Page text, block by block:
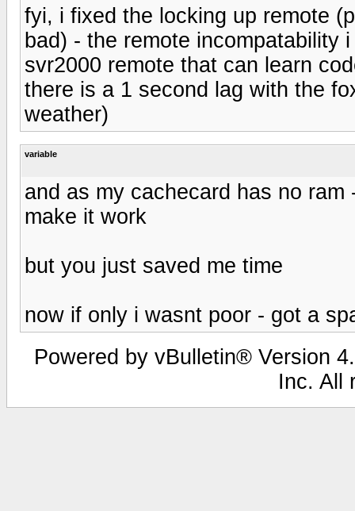
fyi, i fixed the locking up remote
bad) - the remote incompatability
svr2000 remote that can learn
there is a 1 second lag with the
weather)
variable
and as my cachecard has no
make it work
but you just saved me time
now if only i wasnt poor - got a
Powered by vBulletin® Version
Inc. All